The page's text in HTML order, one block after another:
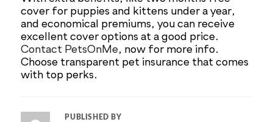
cover for puppies and kittens under a year,
and economical premiums, you can receive
excellent cover options at a good price.
Contact PetsOnMe, now for more info.
Choose transparent pet insurance that comes
with top perks.
PUBLISHED BY